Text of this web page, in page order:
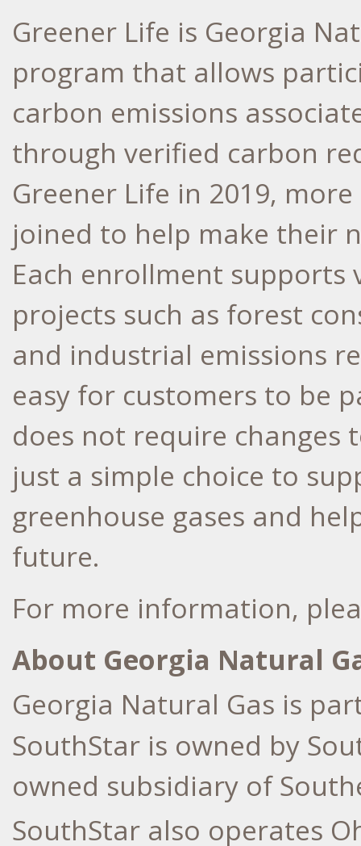
Greener Life is Georgia
program that allows
carbon emissions
through verified carbon
Greener Life in 2019,
joined to help make their
Each enrollment
projects such as forest
and industrial emissions
easy for customers to be
does not require changes
just a simple choice to
greenhouse gases and
future.
For more information,
About Georgia Natural
Georgia Natural Gas is
SouthStar is owned by
owned subsidiary of
SouthStar also operates